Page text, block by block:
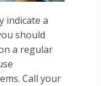
indicate a
should
a regular
Call your